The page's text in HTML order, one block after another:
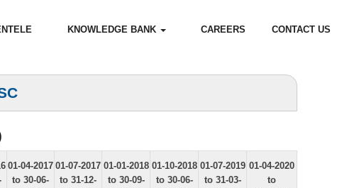
KNOWLEDGE BANK CAREERS CONTACT US
01-04-2017
to 30-06-
01-07-2017
to 31-12-
01-01-2018
to 30-09-
01-10-2018
to 30-06-
01-07-2019
to 31-03-
01-04-2020
to